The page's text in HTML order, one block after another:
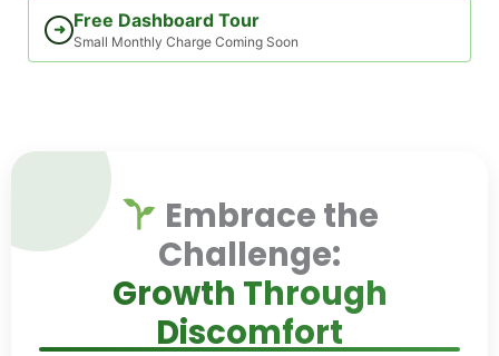
➜ Free Dashboard Tour
Small Monthly Charge Coming Soon
Embrace the
Challenge:
Growth Through
Discomfort